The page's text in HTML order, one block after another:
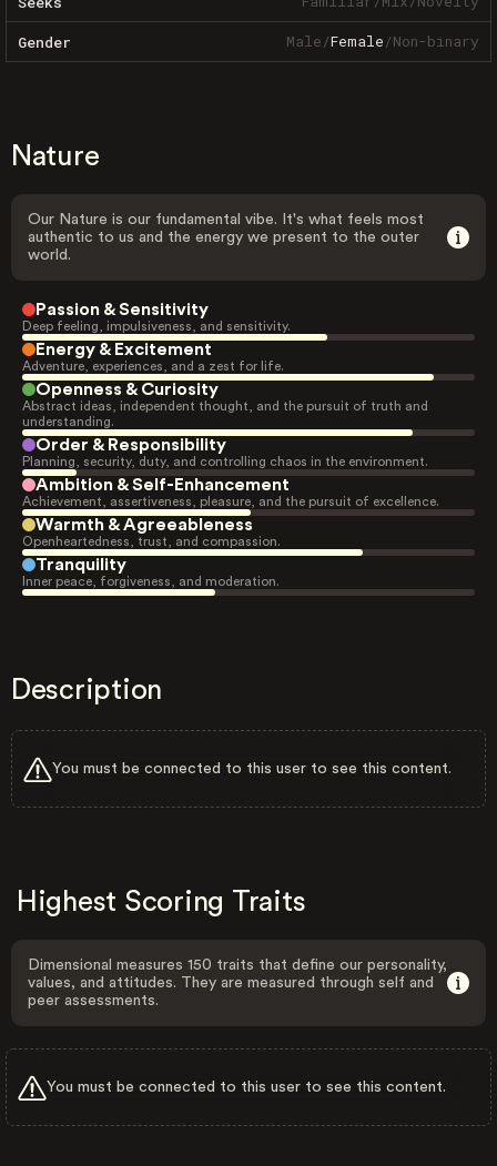
Gender Male/Female/Non-binary
Nature
Our Nature is our fundamental vibe. It's what feels most
authentic to us and the energy we present to the outer
world.
Passion & Sensitivity
Deep feeling, impulsiveness, and sensitivity.
Energy & Excitement
Adventure, experiences, and a zest for life.
Openness & Curiosity
Abstract ideas, independent thought, and the pursuit of truth and
understanding.
Order & Responsibility
Planning, security, duty, and controlling chaos in the environment.
Ambition & Self-Enhancement
Achievement, assertiveness, pleasure, and the pursuit of excellence.
Warmth & Agreeableness
Openheartedness, trust, and compassion.
Tranquility
Inner peace, forgiveness, and moderation.
Description
You must be connected to this user to see this content.
Highest Scoring Traits
Dimensional measures 150 traits that define our personality,
values, and attitudes. They are measured through self and
peer assessments.
You must be connected to this user to see this content.